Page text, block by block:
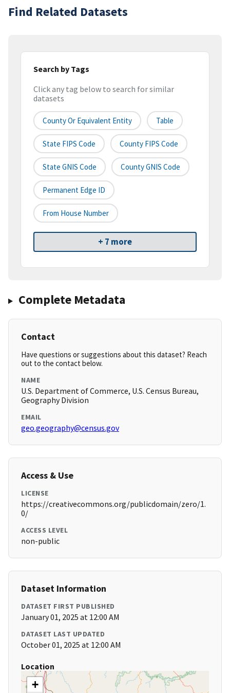
Find Related Datasets
Search by Tags
Click any tag below to search for similar
datasets
County Or Equivalent Entity Table
State FIPS Code County FIPS Code
State GNIS Code County GNIS Code
Permanent Edge ID
From House Number
+ 7 more
Complete Metadata
Contact
Have questions or suggestions about this dataset? Reach
out to the contact below.
NAME
U.S. Department of Commerce, U.S. Census Bureau,
Geography Division
EMAIL
geo.geography@census.gov
Access & Use
LICENSE
https://creativecommons.org/publicdomain/zero/1.
0/
ACCESS LEVEL
non-public
Dataset Information
DATASET FIRST PUBLISHED
January 01, 2025 at 12:00 AM
DATASET LAST UPDATED
October 01, 2025 at 12:00 AM
Location
+